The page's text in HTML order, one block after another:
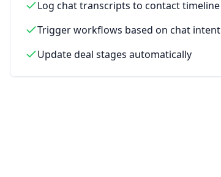
Log chat transcripts to contact timeline
Trigger workflows based on chat intent
Update deal stages automatically